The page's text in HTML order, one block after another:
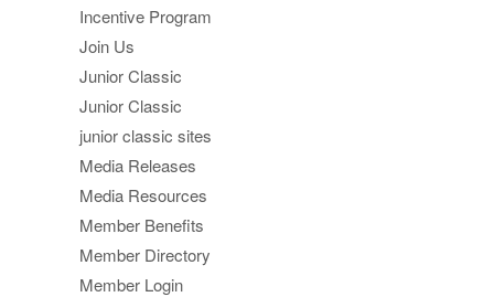
Incentive Program
Join Us
Junior Classic
Junior Classic
junior classic sites
Media Releases
Media Resources
Member Benefits
Member Directory
Member Login